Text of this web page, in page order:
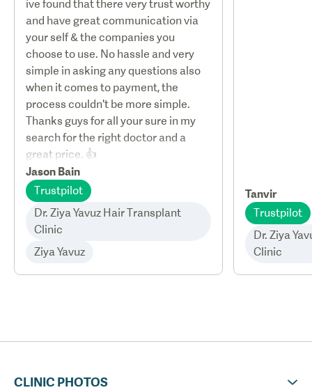
ive found that there very trust worthy
and have great communication via
your self & the companies you
choose to use. No hassle and very
simple in asking any questions also
when it comes to payment, the
process couldn't be more simple.
Thanks guys for all your sure in my
search for the right doctor and a
great price. 👍
Jason Bain
Trustpilot
Dr. Ziya Yavuz Hair Transplant
Clinic
Ziya Yavuz
Tanvir
Trustpilot
Dr. Ziya
Clinic
CLINIC PHOTOS